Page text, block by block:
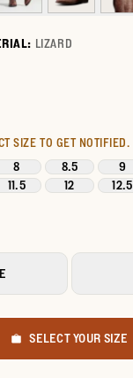
LIZARD
Nolan
SIZE TO GET NOTIFIED.
8 8.5 9
11.5 12 12.5
SELECT YOUR SIZE